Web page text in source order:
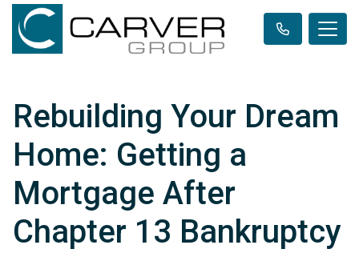
Rebuilding Your Dream
Home: Getting a
Mortgage After
Chapter 13 Bankruptcy